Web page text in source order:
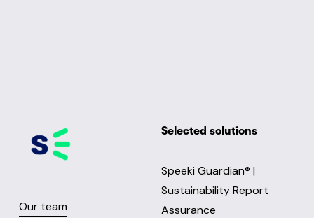
Selected solutions
Speeki Guardian® |
Sustainability Report
Assurance
Our team